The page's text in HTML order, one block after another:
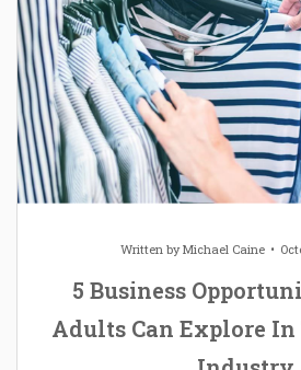
Written byMichael Caine
5 Business
Adults Can Explore